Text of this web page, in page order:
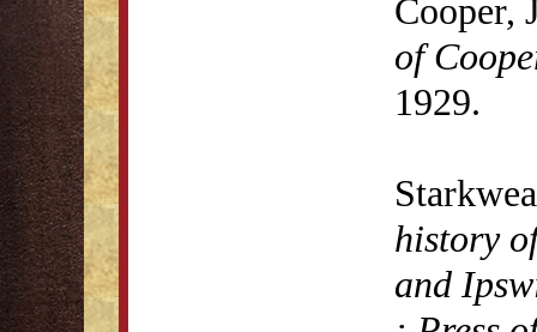
Cooper,
of
1929.
history
and